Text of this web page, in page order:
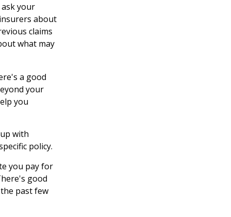
your
about
claims
what may
a good
your
you
with
policy.
you pay for
good
past few